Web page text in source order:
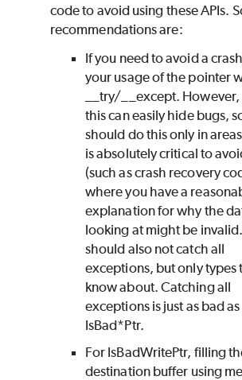
code to avoid using these APIs.
recommendations are:
If you need to avoid a
your usage of the pointer
__try/__except.
this can easily hide bugs,
should do this only in
is absolutely critical to
(such as crash recovery
where you have a
explanation for why the
looking at might be
should also not catch all
exceptions, but only types
know about. Catching all
exceptions is just as bad
IsBad*Ptr.
For IsBadWritePtr, filling
destination buffer using